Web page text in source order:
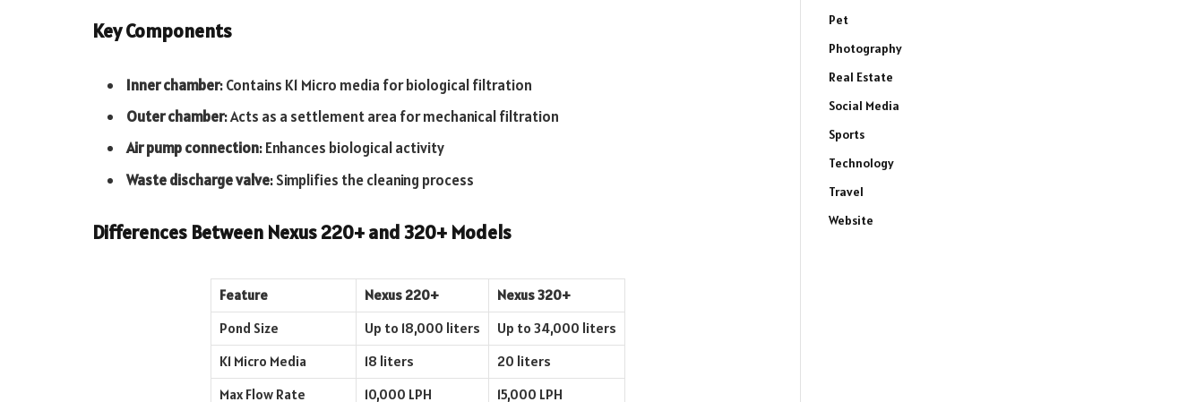
Key Components
Inner chamber: Contains K1 Micro media for biological filtration
Outer chamber: Acts as a settlement area for mechanical filtration
Air pump connection: Enhances biological activity
Waste discharge valve: Simplifies the cleaning process
Differences Between Nexus 220+ and 320+ Models
Feature Nexus 220+
Nexus 320+
Pond Size
Up to 18,000 liters
Up to 34,000 liters
K1 Micro Media
18 liters
20 liters
Max Flow Rate
10,000 LPH
15,000 LPH
Pet
Photography
Real Estate
Social Media
Sports
Technology
Travel
Website